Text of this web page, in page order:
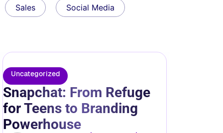
Sales Social Media
Uncategorized
Snapchat: From Refuge
for Teens to Branding
Powerhouse